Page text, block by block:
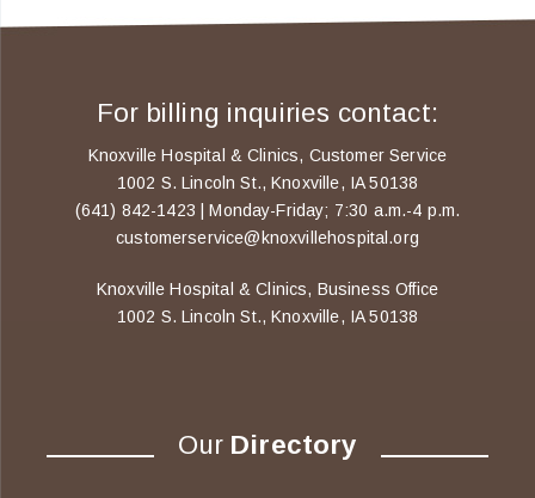
For billing inquiries contact:
Knoxville Hospital & Clinics, Customer Service
1002 S. Lincoln St., Knoxville, IA 50138
(641) 842-1423 | Monday-Friday; 7:30 a.m.-4 p.m.
customerservice@knoxvillehospital.org
Knoxville Hospital & Clinics, Business Office
1002 S. Lincoln St., Knoxville, IA 50138
Our Directory